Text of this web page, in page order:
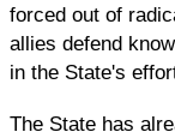
forced out of
allies defend
in the State's
The State has